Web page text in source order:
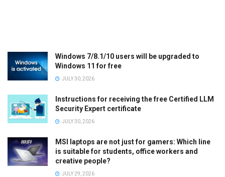
Windows 7/8.1/10 users will be upgraded to
Windows 11 for free
JULY 30, 2026
Instructions for receiving the free Certified LLM
Security Expert certificate
JULY 30, 2026
MSI laptops are not just for gamers: Which line
is suitable for students, office workers and
creative people?
JULY 29, 2026